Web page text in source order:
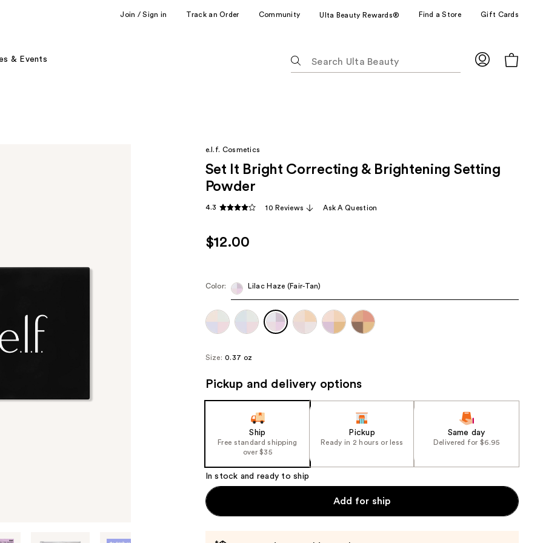
Join / Sign in Track an Order Community Ulta Beauty Rewards® Find a Store Gift Cards
& Events
following
suggestions
type.
the
results
e.l.f. Cosmetics
Set It Bright Correcting & Brightening Setting
Powder
4.3 10 Reviews Ask A Question
$12.00
Color: Lilac Haze (Fair-Tan)
Size: 0.37 oz
Pickup and delivery options
Ship
Free standard shipping
over $35
Pickup
Ready in 2 hours or less
Same day
Delivered for $6.95
In stock and ready to ship
Add for ship